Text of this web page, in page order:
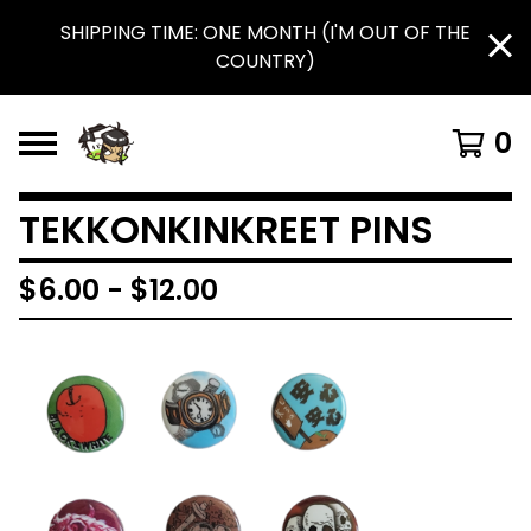
SHIPPING TIME: ONE MONTH (I'M OUT OF THE
COUNTRY)
0
TEKKONKINKREET PINS
$6.00 - $12.00